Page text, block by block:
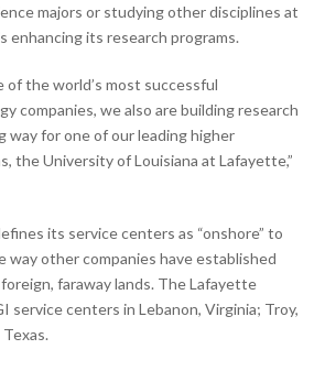
majors or studying other disciplines at
enhancing its research programs.
of the world’s most successful
companies, we also are building research
way for one of our leading higher
the University of Louisiana at Lafayette,”
its service centers as “onshore” to
other companies have established
faraway lands. The Lafayette
service centers in Lebanon, Virginia; Troy,